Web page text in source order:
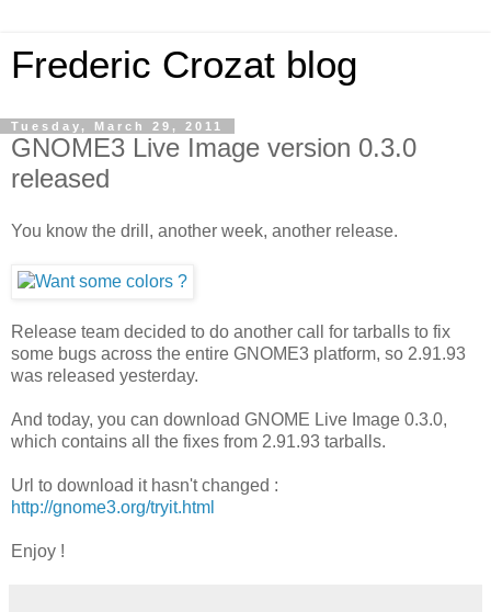
Frederic Crozat blog
Tuesday, March 29, 2011
GNOME3 Live Image version 0.3.0
released
You know the drill, another week, another release.
Release team decided to do another call for tarballs to fix
some bugs across the entire GNOME3 platform, so 2.91.93
was released yesterday.
And today, you can download GNOME Live Image 0.3.0,
which contains all the fixes from 2.91.93 tarballs.
Url to download it hasn't changed :
http://gnome3.org/tryit.html
Enjoy !